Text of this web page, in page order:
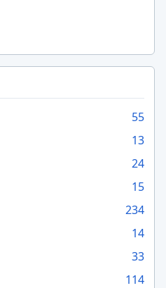
55
13
24
15
234
14
33
114